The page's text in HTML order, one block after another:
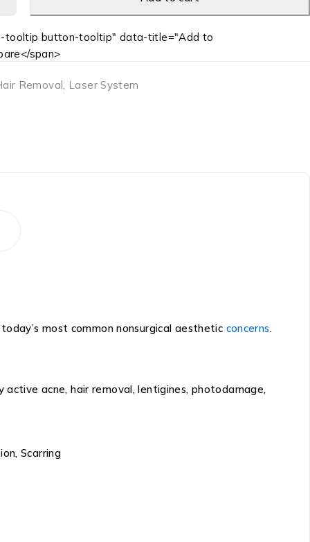
tooltip button-tooltip" data-title="Add to
span>
Removal, Laser System
most common nonsurgical aesthetic concerns.
active acne, hair removal, lentigines, photodamage,
Scarring